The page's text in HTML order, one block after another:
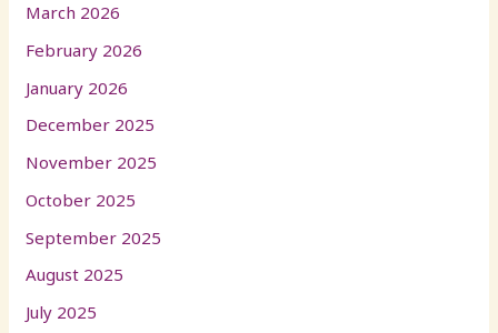
March 2026
February 2026
January 2026
December 2025
November 2025
October 2025
September 2025
August 2025
July 2025